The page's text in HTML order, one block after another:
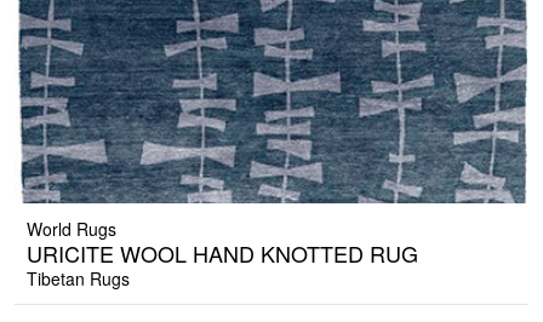
World Rugs
URICITE WOOL HAND KNOTTED RUG
Tibetan Rugs